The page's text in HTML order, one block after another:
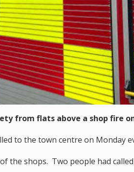
from flats above a shop fire
to the town centre on Monday
the shops. Two people had